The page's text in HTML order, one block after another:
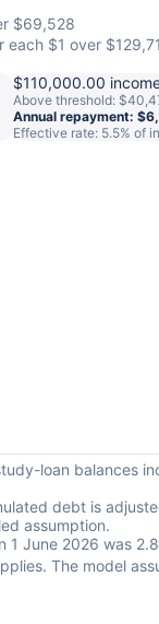
$69,528
each $1 over
$110,000.00
Above threshold:
Annual repayment:
Effective rate: 5.5% of
loan balances
debt is
assumption.
1 June 2026 was
The model